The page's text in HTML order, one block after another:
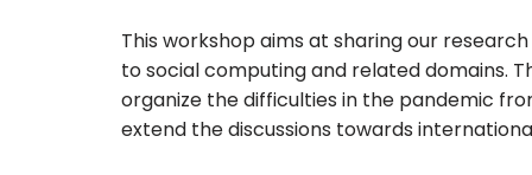
This workshop aims at sharing our
to social computing and related domains.
organize the difficulties in the pandemic
extend the discussions towards